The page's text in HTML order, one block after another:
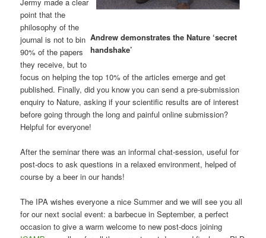
Andrew demonstrates the Nature ‘secret
handshake’
point that the
philosophy of the
journal is not to bin
90% of the papers
they receive, but to
focus on helping the top 10% of the articles emerge and get
published. Finally, did you know you can send a pre-submission
enquiry to Nature, asking if your scientific results are of interest
before going through the long and painful online submission?
Helpful for everyone!
After the seminar there was an informal chat-session, useful for
post-docs to ask questions in a relaxed environment, helped of
course by a beer in our hands!
The IPA wishes everyone a nice Summer and we will see you all
for our next social event: a barbecue in September, a perfect
occasion to give a warm welcome to new post-docs joining